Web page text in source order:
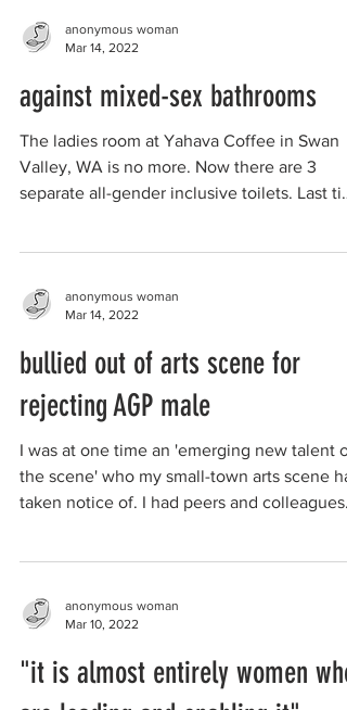
anonymous woman
Mar 14, 2022
against mixed-sex bathrooms
The ladies room at Yahava Coffee in Swan
Valley, WA is no more. Now there are 3
separate all-gender inclusive toilets. Last
anonymous woman
Mar 14, 2022
bullied out of arts scene for
rejecting AGP male
I was at one time an 'emerging new talent
the scene' who my small-town arts scene
taken notice of. I had peers and colleagues
anonymous woman
Mar 10, 2022
"it is almost entirely women who